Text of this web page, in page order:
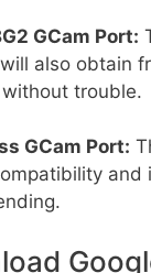
GCam Port:
also obtain
trouble.
GCam Port:
and